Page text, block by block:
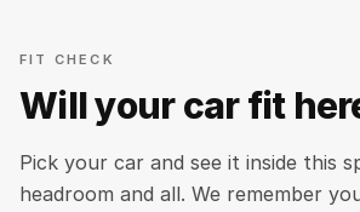
FIT CHECK
Will your car fit
Pick your car and see it inside this
headroom and all. We remember